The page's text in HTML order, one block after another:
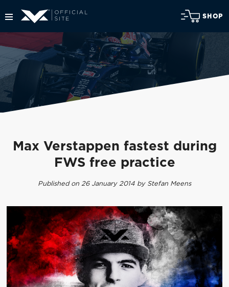
SHOP
Max Verstappen fastest during
FWS free practice
Published on 26 January 2014 by Stefan Meens